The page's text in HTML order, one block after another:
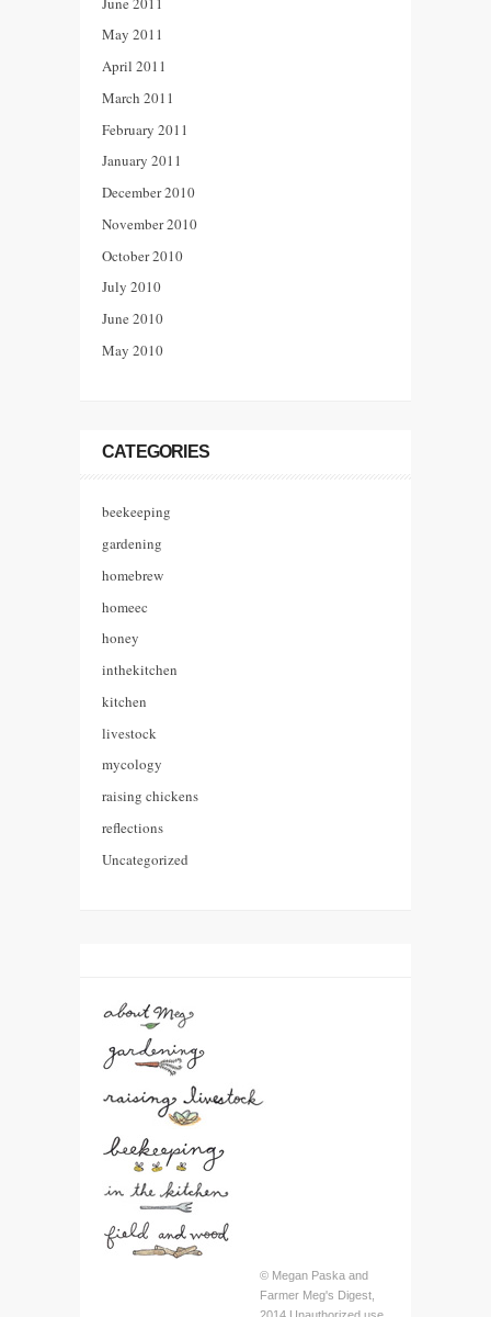
May 2011
April 2011
March 2011
February 2011
January 2011
December 2010
November 2010
October 2010
July 2010
June 2010
May 2010
CATEGORIES
beekeeping
gardening
homebrew
homeec
honey
inthekitchen
kitchen
livestock
mycology
raising chickens
reflections
Uncategorized
© Megan Paska and
Farmer Meg's Digest,